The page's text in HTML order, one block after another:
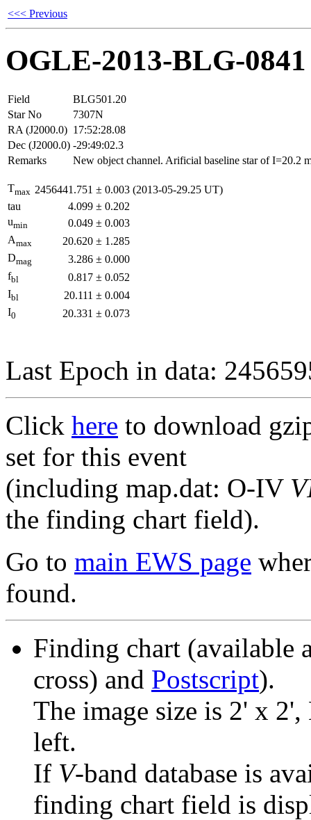
<<< Previous
OGLE-2013-BLG-0841
Field
BLG501.20
Star No
7307N
RA (J2000.0) 17:52:28.08
Dec (J2000.0) -29:49:02.3
Remarks
New object channel. Arificial baseline star of I=20.2
Tmax 2456441.751 ± 0.003 (2013-05-29.25 UT)
tau
4.099 ± 0.202
umin 0.049 ± 0.003
Amax 20.620 ± 1.285
Dmag 3.286 ± 0.000
fbl 0.817 ± 0.052
Ibl 20.111 ± 0.004
I0 20.331 ± 0.073
Last Epoch in data:
Click here to download
set for this event
(including map.dat: O-IV
the finding chart field).
Go to main EWS page
found.
Finding chart (available
cross) and Postscript).
The image size is 2' x
left.
If V-band database is
finding chart field is